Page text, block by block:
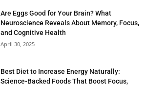
Are Eggs Good for Your Brain? What
Neuroscience Reveals About Memory, Focus,
and Cognitive Health
April 30, 2025
Best Diet to Increase Energy Naturally:
Science-Backed Foods That Boost Focus,